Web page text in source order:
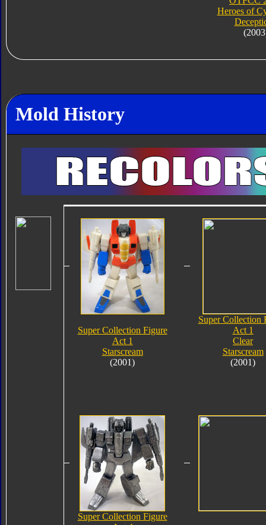
Heroes of
Mold History
Super Collection Figure
Act 1
Starscream
(2001)
Super Collection
Act 1
Clear
Starscream
(2001)
Super Collection Figure